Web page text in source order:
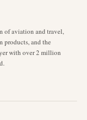
of aviation and travel,
products, and the
with over 2 million